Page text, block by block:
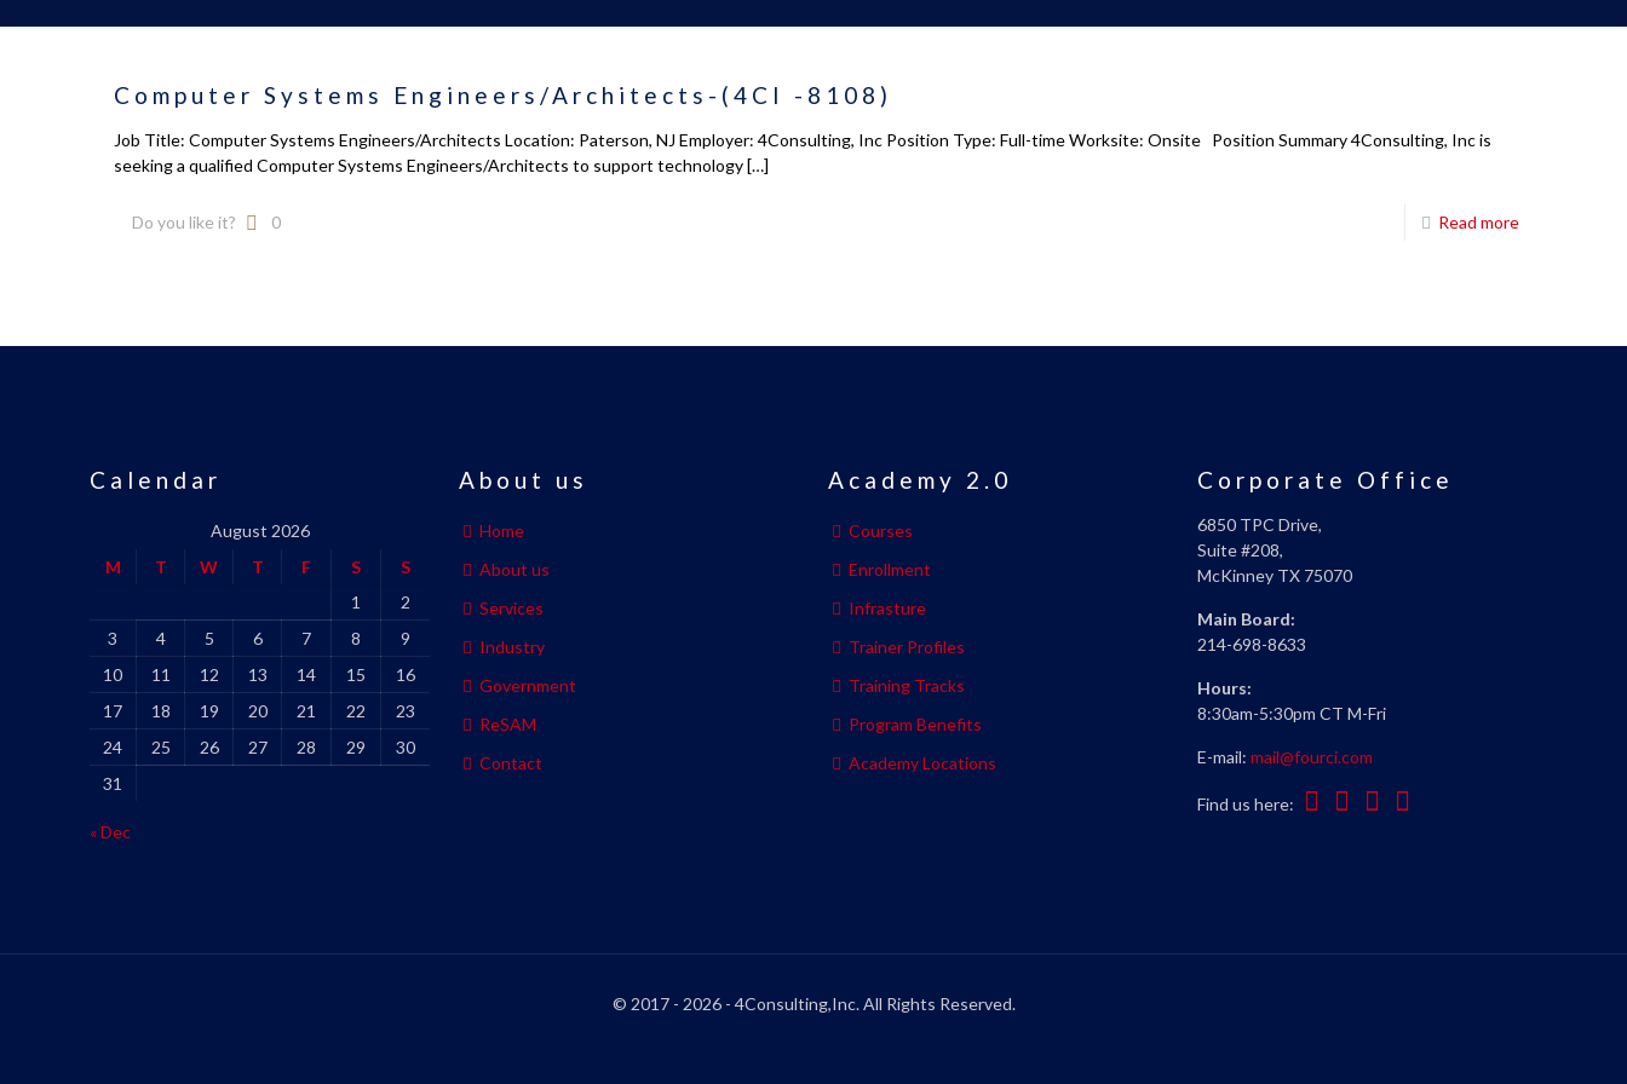
Computer Systems Engineers/Architects-(4CI -8108)
Job Title: Computer Systems Engineers/Architects Location: Paterson, NJ Employer: 4Consulting, Inc Position Type: Full-time Worksite: Onsite Position Summary 4Consulting, Inc is
seeking a qualified Computer Systems Engineers/Architects to support technology[…]
Do you like it? 0 Read more
Calendar
August 2026
M
T W T F S
S
1
2
3
4 5 6 7 8
9
10
11 12 13 14 15
16
17
18 19 20 21 22
23
24
25 26 27 28 29
30
31
« Dec
About us
Home
About us
Services
Industry
Government
ReSAM
Contact
Academy 2.0
Courses
Enrollment
Infrasture
Trainer Profiles
Training Tracks
Program Benefits
Academy Locations
Corporate Office
6850 TPC Drive,
Suite #208,
McKinney TX 75070
Main Board:
214-698-8633
Hours:
8:30am-5:30pm CT M-Fri
E-mail: mail@fourci.com
Find us here:
© 2017 - 2026 - 4Consulting,Inc. All Rights Reserved.